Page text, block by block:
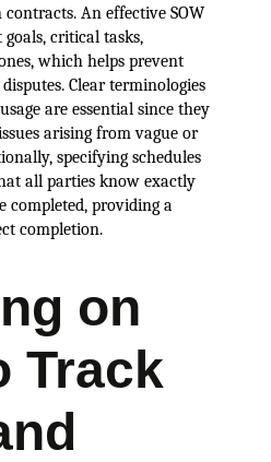
An effective SOW
critical tasks,
which helps prevent
Clear terminologies
are essential since they
arising from vague or
specifying schedules
all parties know exactly
completed, providing a
completion.
on
Track